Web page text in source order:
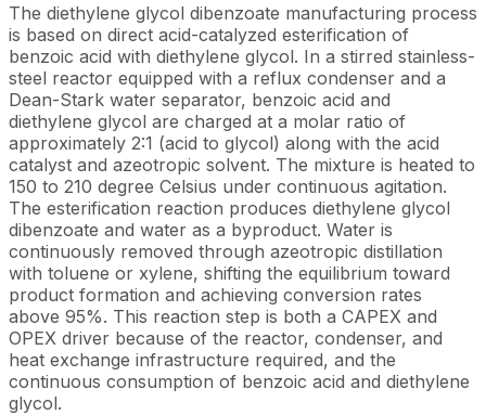
The diethylene glycol dibenzoate manufacturing process
is based on direct acid-catalyzed esterification of
benzoic acid with diethylene glycol. In a stirred stainless-
steel reactor equipped with a reflux condenser and a
Dean-Stark water separator, benzoic acid and
diethylene glycol are charged at a molar ratio of
approximately 2:1 (acid to glycol) along with the acid
catalyst and azeotropic solvent. The mixture is heated to
150 to 210 degree Celsius under continuous agitation.
The esterification reaction produces diethylene glycol
dibenzoate and water as a byproduct. Water is
continuously removed through azeotropic distillation
with toluene or xylene, shifting the equilibrium toward
product formation and achieving conversion rates
above 95%. This reaction step is both a CAPEX and
OPEX driver because of the reactor, condenser, and
heat exchange infrastructure required, and the
continuous consumption of benzoic acid and diethylene
glycol.